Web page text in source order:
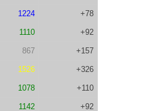
1224 +78
1110 +92
867 +157
1526 +326
1078 +110
1142 +92